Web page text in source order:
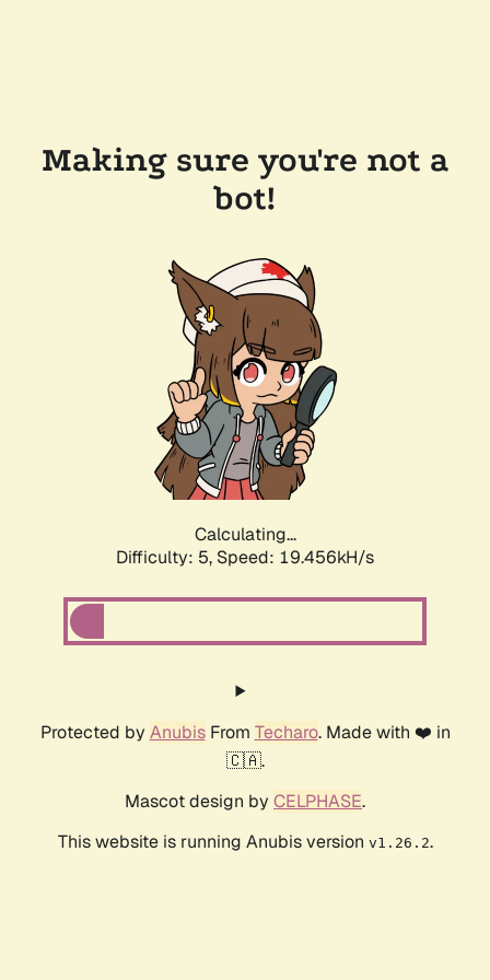
Making sure you're not a
bot!
Calculating...
Difficulty: 5, Speed: 19.456kH/s
Protected by AnubisFrom Techaro. Made with ❤️ in
🇨🇦.
Mascot design by CELPHASE.
This website is running Anubis version v1.26.2.